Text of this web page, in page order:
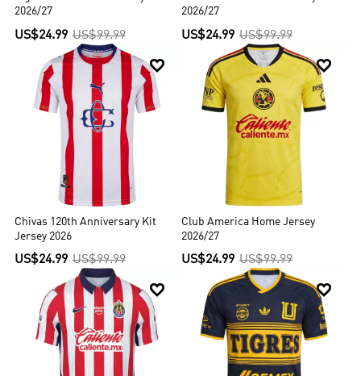
and Spain s La Liga.
2026/27
US$24.99 US$99.99
2026/27
US$24.99 US$99.99

Chivas 120th Anniversary Kit
Jersey 2026
US$24.99 US$99.99

Club America Home Jersey
2026/27
US$24.99 US$99.99
 